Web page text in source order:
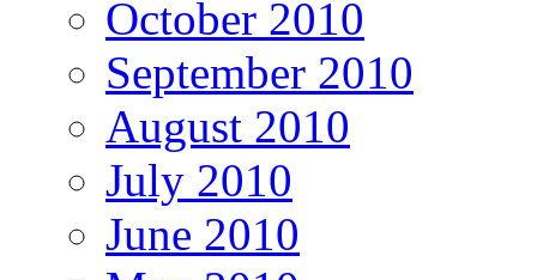
October 2010
September 2010
August 2010
July 2010
June 2010